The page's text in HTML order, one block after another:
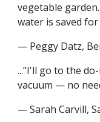
vegetable
water is saved
— Peggy Datz,
...“I'll go to the
vacuum — no
— Sarah Carvill,